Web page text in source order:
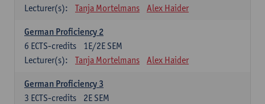
Lecturer(s):
Tanja Mortelmans Alex Haider
German Proficiency 2
1E/2E SEM
6 ECTS-credits
Lecturer(s):
Tanja Mortelmans Alex Haider
German Proficiency 3
2E SEM
3 ECTS-credits